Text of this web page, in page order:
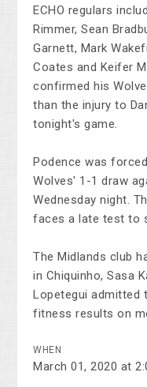
ECHO regulars
Rimmer, Sean
Garnett, Mark
Coates and Keifer
confirmed his
than the injury to
tonight's game.
Podence was
Wolves' 1-1 draw
Wednesday night.
faces a late test to
The Midlands club
in Chiquinho, Sasa
Lopetegui admitted
fitness results on
WHEN
March 01, 2020 at